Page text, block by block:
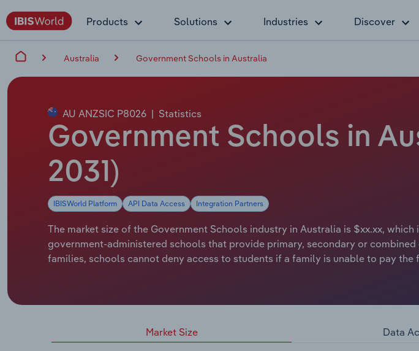
Products Solutions Industries Discover
Australia Government Schools in Australia
AU ANZSIC P8026 | Statistics
Government Schools in
2031)
IBISWorld Platform API Data Access Integration Partners
The market size of the Government Schools industry in Australia is $xx.xx,
government-administered schools that provide primary, secondary or
families, schools cannot deny access to students if a family is unable to pay the
Market Size Data